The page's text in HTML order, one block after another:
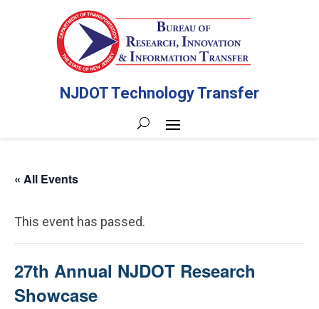
NJDOT Technology Transfer
« All Events
This event has passed.
27th Annual NJDOT Research
Showcase